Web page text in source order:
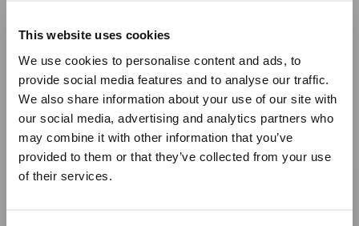
This website uses cookies
We use cookies to personalise content and ads, to
provide social media features and to analyse our traffic.
We also share information about your use of our site with
our social media, advertising and analytics partners who
may combine it with other information that you’ve
provided to them or that they’ve collected from your use
of their services.
PLATE
€50.00
ADD TO CART